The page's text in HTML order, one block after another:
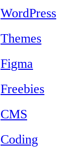
WordPress
Themes
Figma
Freebies
CMS
Coding